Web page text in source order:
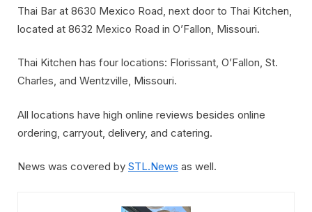
Thai Bar at 8630 Mexico Road, next door to Thai Kitchen,
located at 8632 Mexico Road in O’Fallon, Missouri.
Thai Kitchen has four locations: Florissant, O’Fallon, St.
Charles, and Wentzville, Missouri.
All locations have high online reviews besides online
ordering, carryout, delivery, and catering.
News was covered by STL.News as well.